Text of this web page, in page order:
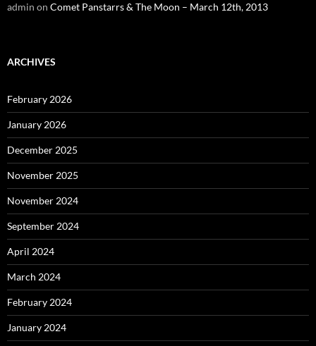
admin on Comet Panstarrs & The Moon – March 12th, 2013
ARCHIVES
February 2026
January 2026
December 2025
November 2025
November 2024
September 2024
April 2024
March 2024
February 2024
January 2024